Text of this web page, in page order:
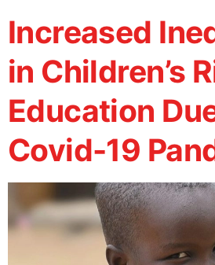
Increased
in Children’s
Education
Covid-19